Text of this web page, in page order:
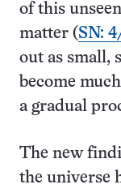
of this
matter (SN:
out as small,
become
a gradual
The new
the universe